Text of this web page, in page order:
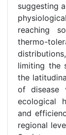
suggesting
reaching
thermo-
limiting the
the
of disease
ecological
and
regional